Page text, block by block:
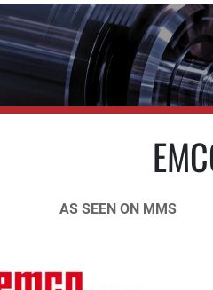
AS SEEN ON MMS